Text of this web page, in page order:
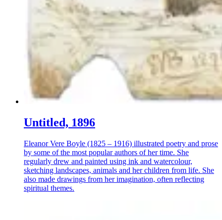
Untitled, 1896
Eleanor Vere Boyle (1825 – 1916) illustrated poetry and prose
by some of the most popular authors of her time. She
regularly drew and painted using ink and watercolour,
sketching landscapes, animals and her children from life. She
also made drawings from her imagination, often reflecting
spiritual themes.